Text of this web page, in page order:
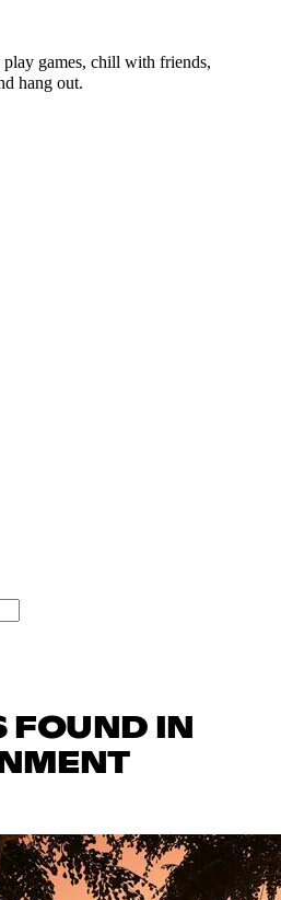
play games, chill with friends,
hang out.
FOUND IN